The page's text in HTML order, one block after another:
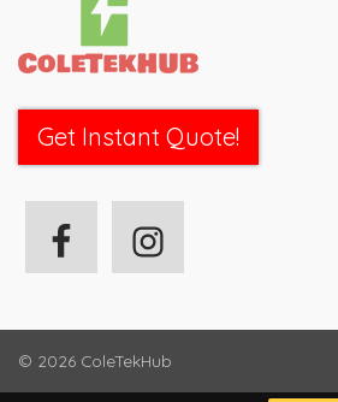
Get Instant Quote!
© 2026 ColeTekHub